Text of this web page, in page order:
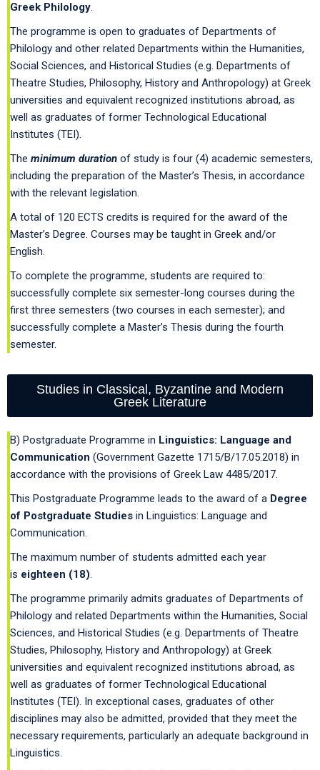
Greek Philology.
The programme is open to graduates of Departments of
Philology and other related Departments within the Humanities,
Social Sciences, and Historical Studies (e.g. Departments of
Theatre Studies, Philosophy, History and Anthropology) at Greek
universities and equivalent recognized institutions abroad, as
well as graduates of former Technological Educational
Institutes (TEI).
The minimum duration of study is four (4) academic semesters,
including the preparation of the Master’s Thesis, in accordance
with the relevant legislation.
A total of 120 ECTS credits is required for the award of the
Master’s Degree. Courses may be taught in Greek and/or
English.
To complete the programme, students are required to:
successfully complete six semester-long courses during the
first three semesters (two courses in each semester); and
successfully complete a Master’s Thesis during the fourth
semester.
Studies in Classical, Byzantine and Modern
Greek Literature
B) Postgraduate Programme in Linguistics: Language and
Communication (Government Gazette 1715/B/17.05.2018) in
accordance with the provisions of Greek Law 4485/2017.
This Postgraduate Programme leads to the award of a Degree
of Postgraduate Studies in Linguistics: Language and
Communication.
The maximum number of students admitted each year
is eighteen (18).
The programme primarily admits graduates of Departments of
Philology and related Departments within the Humanities, Social
Sciences, and Historical Studies (e.g. Departments of Theatre
Studies, Philosophy, History and Anthropology) at Greek
universities and equivalent recognized institutions abroad, as
well as graduates of former Technological Educational
Institutes (TEI). In exceptional cases, graduates of other
disciplines may also be admitted, provided that they meet the
necessary requirements, particularly an adequate background in
Linguistics.